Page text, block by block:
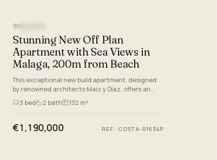
MALAGA
Stunning New Off Plan
Apartment with Sea Views in
Malaga, 200m from Beach
This exceptional new build apartment, designed
by renowned architects Maiz y Diaz, offers an
unparalleled lifestyle in the very heart of Malaga—
just 200 metres…
3 bed 2 bath 132 m²
€1,190,000 REF · COSTA-01634P